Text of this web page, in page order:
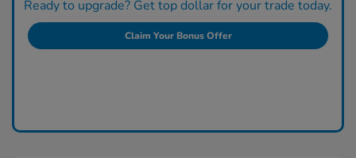
Ready to upgrade? Get top dollar for your trade today.
Claim Your Bonus Offer